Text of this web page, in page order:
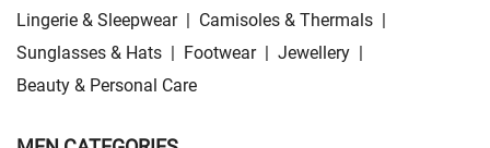
Lingerie & Sleepwear
Camisoles & Thermals
Sunglasses & Hats
Footwear Jewellery
Beauty & Personal Care